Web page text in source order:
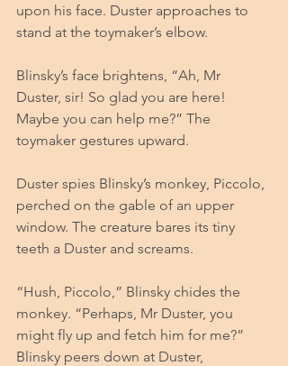
upon his face. Duster approaches to
stand at the toymaker’s elbow.
Blinsky’s face brightens, “Ah, Mr
Duster, sir! So glad you are here!
Maybe you can help me?” The
toymaker gestures upward.
Duster spies Blinsky’s monkey, Piccolo,
perched on the gable of an upper
window. The creature bares its tiny
teeth a Duster and screams.
“Hush, Piccolo,” Blinsky chides the
monkey. “Perhaps, Mr Duster, you
might fly up and fetch him for me?”
Blinsky peers down at Duster,